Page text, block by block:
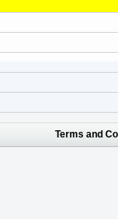
Terms and